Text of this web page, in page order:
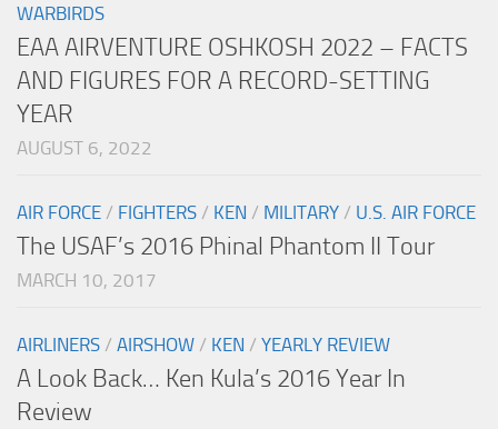
WARBIRDS
EAA AIRVENTURE OSHKOSH 2022 – FACTS
AND FIGURES FOR A RECORD-SETTING
YEAR
AUGUST 6, 2022
AIR FORCE / FIGHTERS / KEN / MILITARY / U.S. AIR FORCE
The USAF’s 2016 Phinal Phantom II Tour
MARCH 10, 2017
AIRLINERS / AIRSHOW / KEN / YEARLY REVIEW
A Look Back… Ken Kula’s 2016 Year In
Review